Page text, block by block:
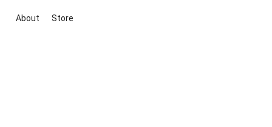
About Store